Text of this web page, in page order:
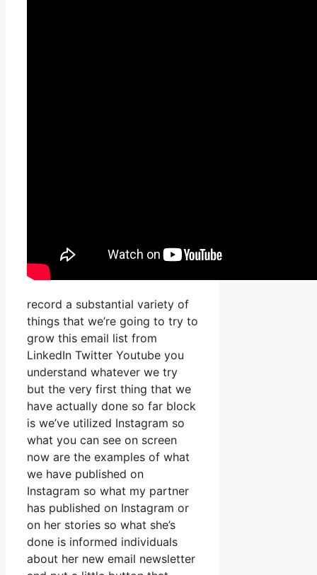
record a substantial variety of
things that we’re going to try to
grow this email list from
LinkedIn Twitter Youtube you
understand whatever we try
but the very first thing that we
have actually done so far block
is we’ve utilized Instagram so
what you can see on screen
now are the examples of what
we have published on
Instagram so what my partner
has published on Instagram or
on her stories so what she’s
done is informed individuals
about her new email newsletter